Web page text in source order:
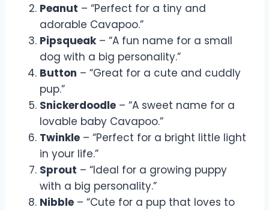
Peanut – “Perfect for a tiny and
adorable Cavapoo.”
Pipsqueak– “A fun name for a small
dog with a big personality.”
Button – “Great for a cute and cuddly
pup.”
Snickerdoodle – “A sweet name for a
lovable baby Cavapoo.”
Twinkle – “Perfect for a bright little light
in your life.”
Sprout – “Ideal for a growing puppy
with a big personality.”
Nibble – “Cute for a pup that loves to